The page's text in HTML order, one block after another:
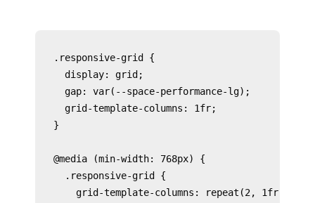
.responsive-grid {
  display: grid;
  gap: var(--space-performance-lg);
  grid-template-columns: 1fr;
}
@media (min-width: 768px) {
  .responsive-grid {
    grid-template-columns: repeat(2, 1fr);